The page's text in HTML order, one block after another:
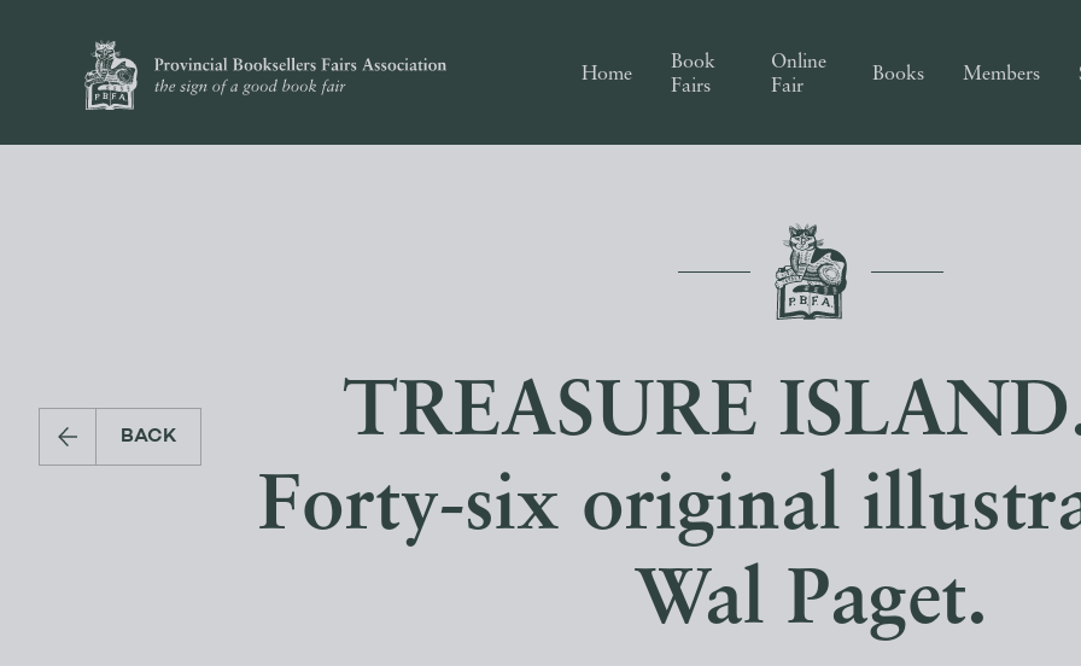
Home
Book
Fairs
Online
Fair
Books Members
BACK
TREASURE
Forty-six original
Wal Paget.